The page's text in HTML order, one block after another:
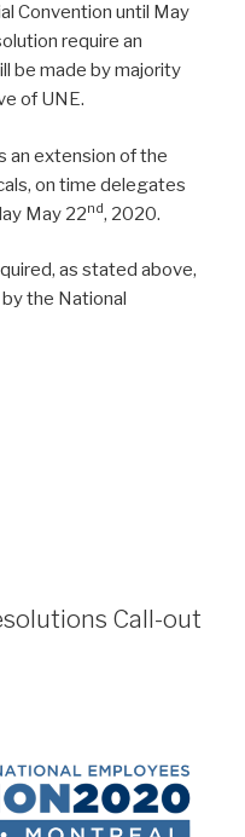
Convention until May
require an
be made by majority
of UNE.
an extension of the
on time delegates
May 22nd, 2020.
as stated above,
the National
Call-out